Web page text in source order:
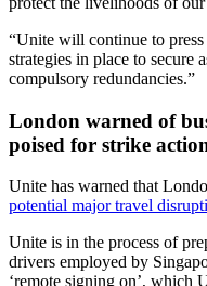
“Unite will continue to
strategies in place to secure
compulsory redundancies.”
London warned of
poised for strike
Unite has warned that
potential major travel
Unite is in the process of
drivers employed by
‘remote signing on’, which